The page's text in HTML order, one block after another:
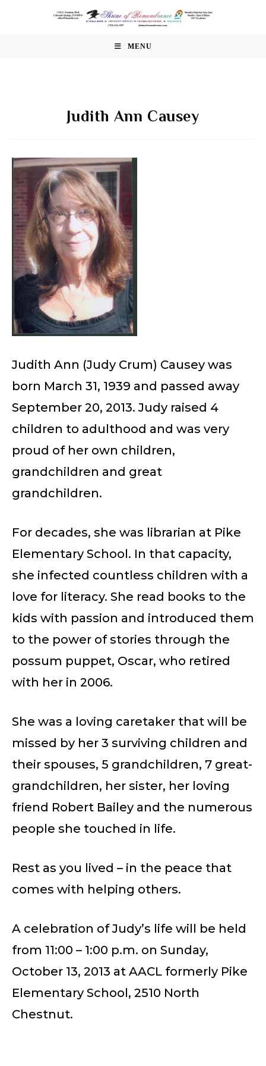
MENU
Judith Ann Causey
Judith Ann (Judy Crum) Causey was
born March 31, 1939 and passed away
September 20, 2013. Judy raised 4
children to adulthood and was very
proud of her own children,
grandchildren and great
grandchildren.
For decades, she was librarian at Pike
Elementary School. In that capacity,
she infected countless children with a
love for literacy. She read books to the
kids with passion and introduced them
to the power of stories through the
possum puppet, Oscar, who retired
with her in 2006.
She was a loving caretaker that will be
missed by her 3 surviving children and
their spouses, 5 grandchildren, 7 great-
grandchildren, her sister, her loving
friend Robert Bailey and the numerous
people she touched in life.
Rest as you lived – in the peace that
comes with helping others.
A celebration of Judy’s life will be held
from 11:00 – 1:00 p.m. on Sunday,
October 13, 2013 at AACL formerly Pike
Elementary School, 2510 North
Chestnut.